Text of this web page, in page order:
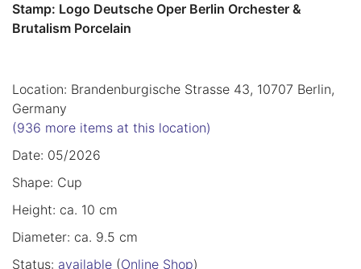
Stamp: Logo Deutsche Oper Berlin Orchester &
Brutalism Porcelain
Location: Brandenburgische Strasse 43, 10707 Berlin,
Germany
(936 more items at this location)
Date: 05/2026
Shape: Cup
Height: ca. 10 cm
Diameter: ca. 9.5 cm
Status: available (Online Shop)